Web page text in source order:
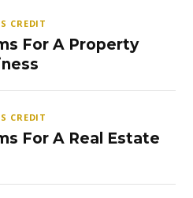
CREDIT
For A Property
CREDIT
For A Real Estate